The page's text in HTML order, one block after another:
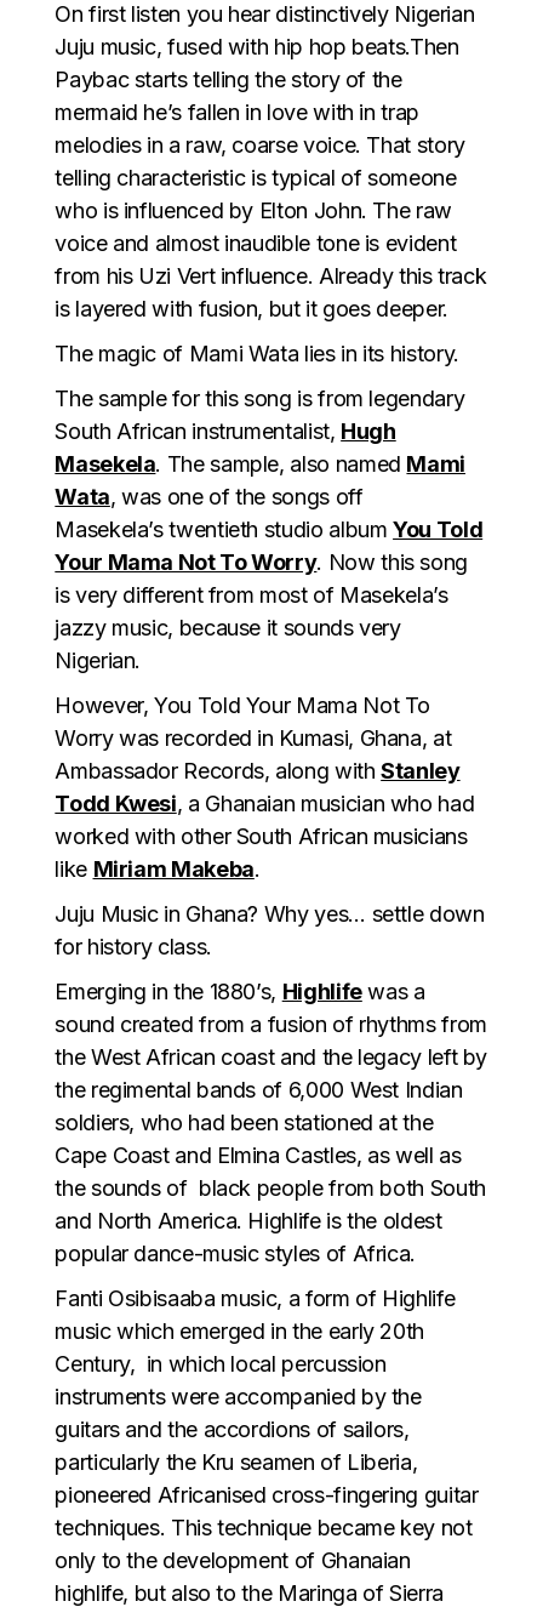
On first listen you hear distinctively Nigerian
Juju music, fused with hip hop beats.Then
Paybac starts telling the story of the
mermaid he’s fallen in love with in trap
melodies in a raw, coarse voice. That story
telling characteristic is typical of someone
who is influenced by Elton John. The raw
voice and almost inaudible tone is evident
from his Uzi Vert influence. Already this track
is layered with fusion, but it goes deeper.
The magic of Mami Wata lies in its history.
The sample for this song is from legendary
South African instrumentalist, Hugh
Masekela. The sample, also named Mami
Wata, was one of the songs off
Masekela’s twentieth studio albumYou Told
Your Mama Not To Worry. Now this song
is very different from most of Masekela’s
jazzy music, because it sounds very
Nigerian.
However, You Told Your Mama Not To
Worry was recorded in Kumasi, Ghana, at
Ambassador Records, along withStanley
Todd Kwesi, a Ghanaian musician who had
worked with other South African musicians
like Miriam Makeba.
Juju Music in Ghana? Why yes… settle down
for history class.
Emerging in the 1880’s, Highlifewas a
sound created from a fusion of rhythms from
the West African coast and the legacy left by
the regimental bands of 6,000 West Indian
soldiers, who had been stationed at the
Cape Coast and Elmina Castles, as well as
the sounds of black people from both South
and North America. Highlife is the oldest
popular dance-music styles of Africa.
Fanti Osibisaaba music, a form of Highlife
music which emerged in the early 20th
Century, in which local percussion
instruments were accompanied by the
guitars and the accordions of sailors,
particularly the Kru seamen of Liberia,
pioneered Africanised cross-fingering guitar
techniques. This technique became key not
only to the development of Ghanaian
highlife, but also to the Maringa of Sierra